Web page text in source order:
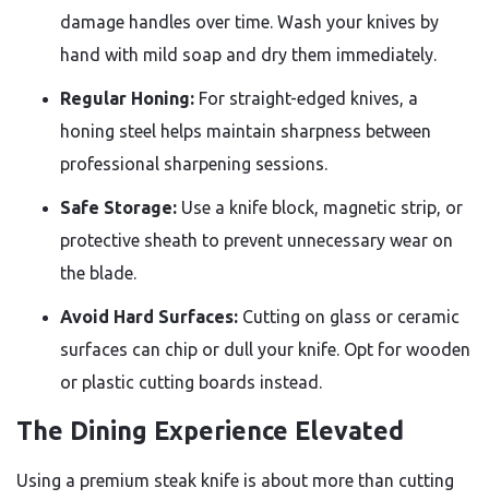
damage handles over time. Wash your knives by
hand with mild soap and dry them immediately.
Regular Honing: For straight-edged knives, a
honing steel helps maintain sharpness between
professional sharpening sessions.
Safe Storage: Use a knife block, magnetic strip, or
protective sheath to prevent unnecessary wear on
the blade.
Avoid Hard Surfaces: Cutting on glass or ceramic
surfaces can chip or dull your knife. Opt for wooden
or plastic cutting boards instead.
The Dining Experience Elevated
Using a premium steak knife is about more than cutting